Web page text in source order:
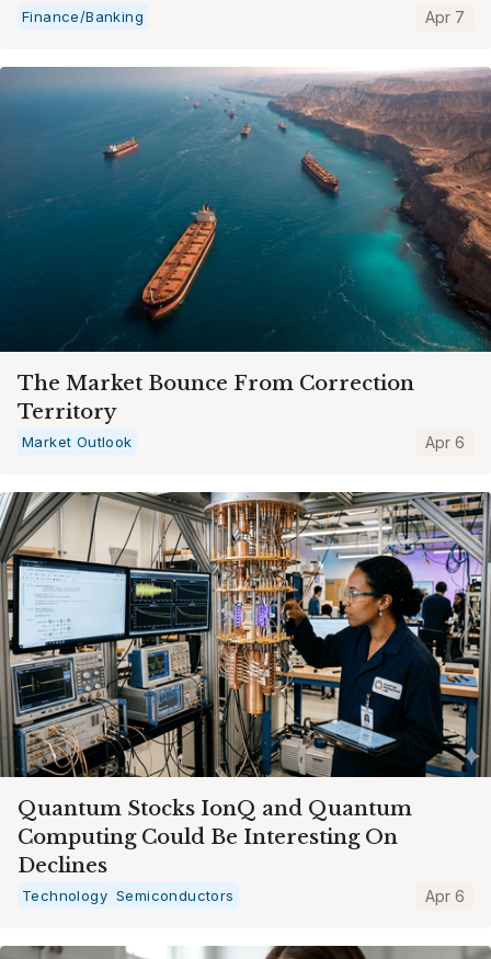
Finance/Banking Apr 7
The Market Bounce From Correction
Territory
Market Outlook Apr 6
Quantum Stocks IonQ and Quantum
Computing Could Be Interesting On
Declines
Technology Semiconductors Apr 6